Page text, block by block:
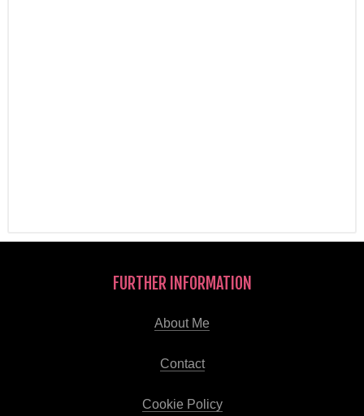
FURTHER INFORMATION
About Me
Contact
Cookie Policy